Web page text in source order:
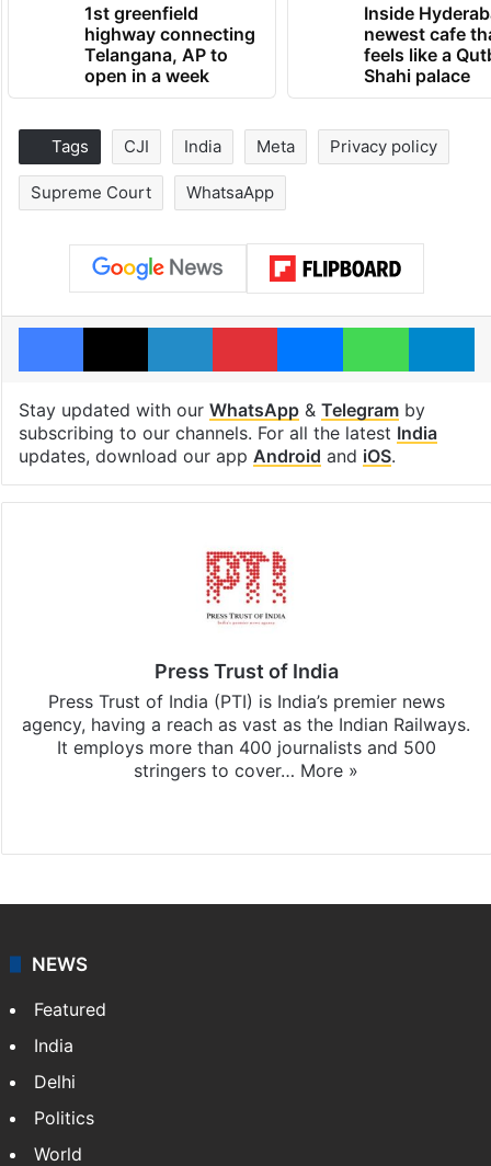
1st greenfield
highway connecting
Telangana, AP to
open in a week
Inside
newest cafe
feels like a
Shahi palace
Tags CJI India Meta Privacy policy
Supreme Court WhatsaApp
Facebook
X LinkedInPinterestMessengerWhatsApp
Stay updated with our WhatsApp& Telegramby
subscribing to our channels. For all the latest India
updates, download our app Android and iOS.
Press Trust of India
Press Trust of India (PTI) is India’s premier news
agency, having a reach as vast as the Indian Railways.
It employs more than 400 journalists and 500
stringers to cover… More »
NEWS
Featured
India
Delhi
Politics
World